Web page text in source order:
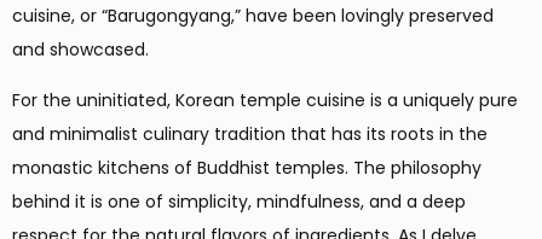
cuisine, or “Barugongyang,” have been lovingly preserved
and showcased.
For the uninitiated, Korean temple cuisine is a uniquely pure
and minimalist culinary tradition that has its roots in the
monastic kitchens of Buddhist temples. The philosophy
behind it is one of simplicity, mindfulness, and a deep